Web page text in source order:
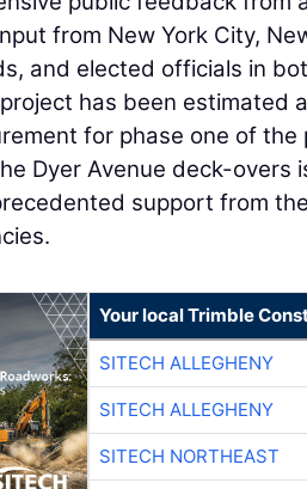
from New York City,
and elected officials in
has been estimated
for phase one of
Dyer Avenue deck-overs
support from
Your local Trimble
SITECH ALLEGHENY
SITECH ALLEGHENY
SITECH NORTHEAST